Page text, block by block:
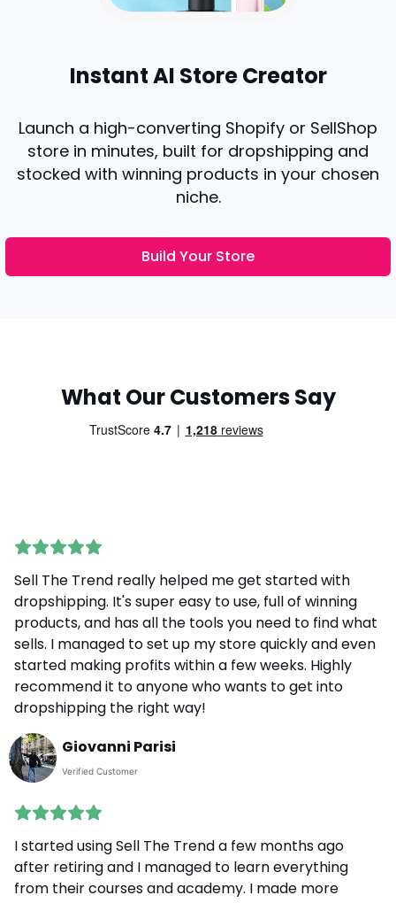
Instant AI Store Creator
Launch a high-converting Shopify or SellShop
store in minutes, built for dropshipping and
stocked with winning products in your chosen
niche.
Build Your Store
What Our Customers Say
Sell The Trend really helped me get started with
dropshipping. It's super easy to use, full of winning
products, and has all the tools you need to find what
sells. I managed to set up my store quickly and even
started making profits within a few weeks. Highly
recommend it to anyone who wants to get into
dropshipping the right way!
Giovanni Parisi
Verified Customer
I started using Sell The Trend a few months ago
after retiring and I managed to learn everything
from their courses and academy. I made more